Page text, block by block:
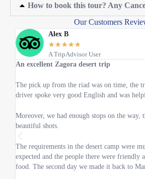
How to book this tour? Any
Our Customers
Alex B
★★★★★
A TripAdvisor User
An excellent Zagora desert trip
The pick up from the riad was on time, the
driver spoke very good English and was
Moreover, we had enough stops on the way,
beautiful shots.
The requirements in the desert camp were
expected and the people there were friendly
food. The second day we made it back to